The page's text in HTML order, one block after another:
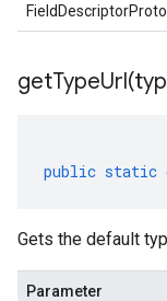
FieldDescriptorProto
getTypeUrl(
public static
Gets the default
Parameter